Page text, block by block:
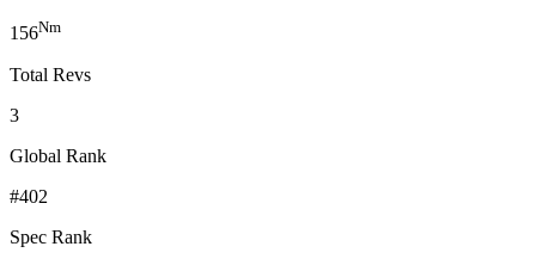
156Nm
Total Revs
3
Global Rank
#402
Spec Rank